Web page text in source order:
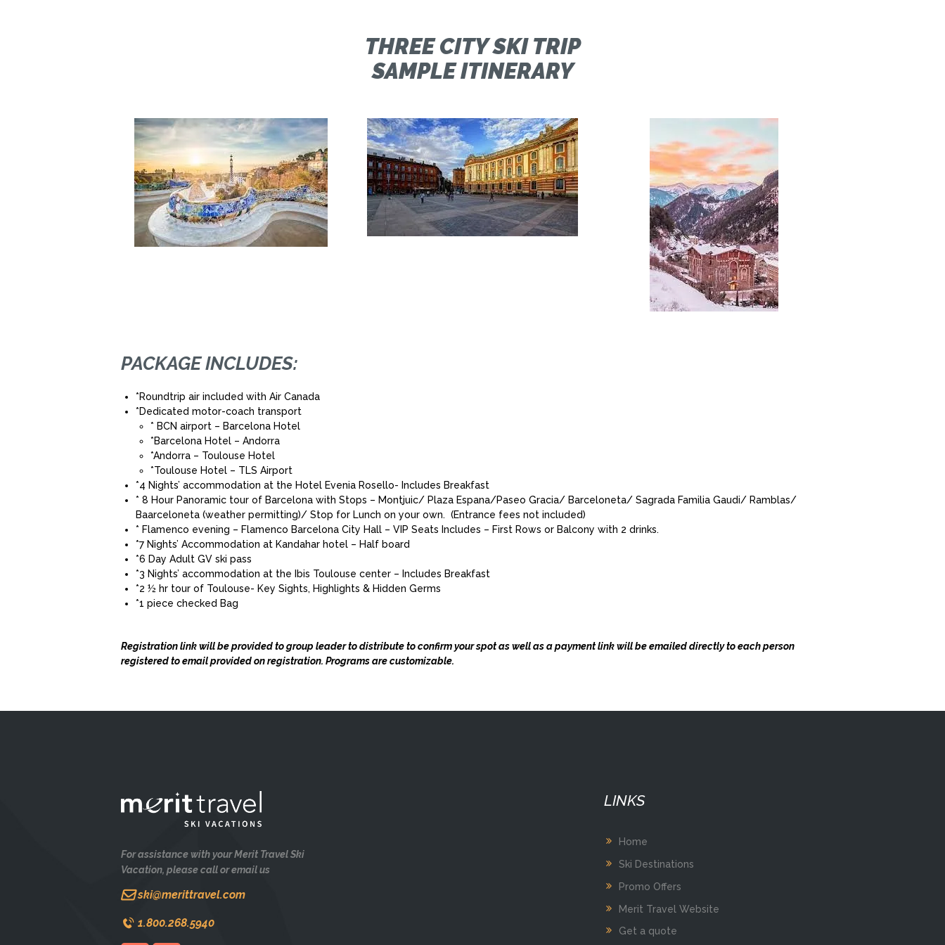
THREE CITY SKI TRIP
SAMPLE ITINERARY
PACKAGE INCLUDES:
*Roundtrip air included with Air Canada
*Dedicated motor-coach transport
* BCN airport – Barcelona Hotel
*Barcelona Hotel – Andorra
*Andorra – Toulouse Hotel
*Toulouse Hotel – TLS Airport
*4 Nights’ accommodation at the Hotel Evenia Rosello- Includes Breakfast
* 8 Hour Panoramic tour of Barcelona with Stops – Montjuic/ Plaza Espana/Paseo Gracia/ Barceloneta/ Sagrada Familia Gaudi/ Ramblas/
Baarceloneta (weather permitting)/ Stop for Lunch on your own. (Entrance fees not included)
* Flamenco evening – Flamenco Barcelona City Hall – VIP Seats Includes – First Rows or Balcony with 2 drinks.
*7 Nights’ Accommodation at Kandahar hotel – Half board
*6 Day Adult GV ski pass
*3 Nights’ accommodation at the Ibis Toulouse center – Includes Breakfast
*2 ½ hr tour of Toulouse- Key Sights, Highlights & Hidden Germs
*1 piece checked Bag
Registration link will be provided to group leader to distribute to confirm your spot as well as a payment link will be emailed directly to each person
registered to email provided on registration. Programs are customizable.
For assistance with your Merit Travel Ski
Vacation, please call or email us
ski@merittravel.com
1.800.268.5940
LINKS
Home
Ski Destinations
Promo Offers
Merit Travel Website
Get a quote